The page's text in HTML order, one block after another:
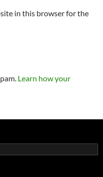
in this browser for the
Learn how your